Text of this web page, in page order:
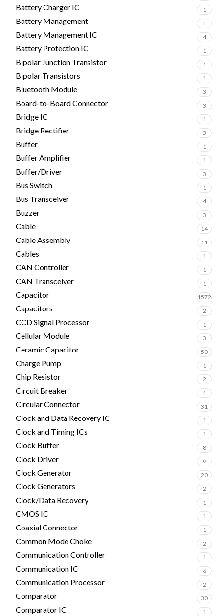
Battery Charger IC 1
Battery Management 1
Battery Management IC 4
Battery Protection IC 1
Bipolar Junction Transistor 1
Bipolar Transistors 1
Bluetooth Module 3
Board-to-Board Connector 3
Bridge IC 1
Bridge Rectifier 5
Buffer 1
Buffer Amplifier 1
Buffer/Driver 3
Bus Switch 1
Bus Transceiver 4
Buzzer 3
Cable 14
Cable Assembly 11
Cables 1
CAN Controller 1
CAN Transceiver 1
Capacitor 1572
Capacitors 2
CCD Signal Processor 1
Cellular Module 3
Ceramic Capacitor 50
Charge Pump 1
Chip Resistor 2
Circuit Breaker 1
Circular Connector 31
Clock and Data Recovery IC 1
Clock and Timing ICs 1
Clock Buffer 8
Clock Driver 9
Clock Generator 20
Clock Generators 2
Clock/Data Recovery 1
CMOS IC 1
Coaxial Connector 1
Common Mode Choke 2
Communication Controller 1
Communication IC 6
Communication Processor 2
Comparator 30
Comparator IC 1